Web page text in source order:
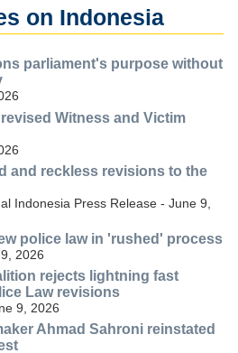
on Indonesia
parliament's purpose without
Witness and Victim
and reckless revisions to the
Indonesia Press Release - June 9,
police law in 'rushed' process
2026
rejects lightning fast
Law revisions
9, 2026
Ahmad Sahroni reinstated